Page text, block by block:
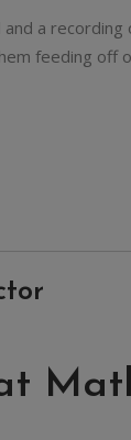
and a
feeding off